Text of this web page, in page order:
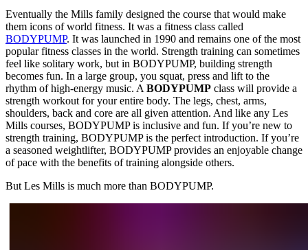
Eventually the Mills family designed the course that would make
them icons of world fitness. It was a fitness class called
BODYPUMP. It was launched in 1990 and remains one of the most
popular fitness classes in the world. Strength training can sometimes
feel like solitary work, but in BODYPUMP, building strength
becomes fun. In a large group, you squat, press and lift to the
rhythm of high-energy music. A BODYPUMP class will provide a
strength workout for your entire body. The legs, chest, arms,
shoulders, back and core are all given attention. And like any Les
Mills courses, BODYPUMP is inclusive and fun. If you’re new to
strength training, BODYPUMP is the perfect introduction. If you’re
a seasoned weightlifter, BODYPUMP provides an enjoyable change
of pace with the benefits of training alongside others.
But Les Mills is much more than BODYPUMP.